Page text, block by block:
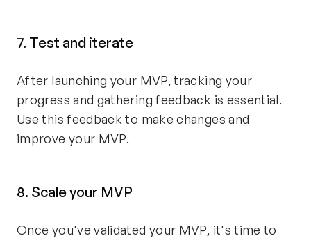
7. Test and iterate
After launching your MVP, tracking your
progress and gathering feedback is essential.
Use this feedback to make changes and
improve your MVP.
8. Scale your MVP
Once you've validated your MVP, it's time to